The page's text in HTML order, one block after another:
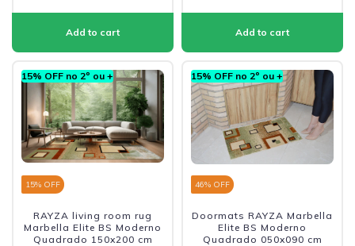
15% OFF no 2º ou +
15% OFF
RAYZA living room rug
Marbella Elite BS Moderno
Quadrado 150x200 cm
15% OFF no 2º ou +
46% OFF
Doormats RAYZA Marbella
Elite BS Moderno
Quadrado 050x090 cm